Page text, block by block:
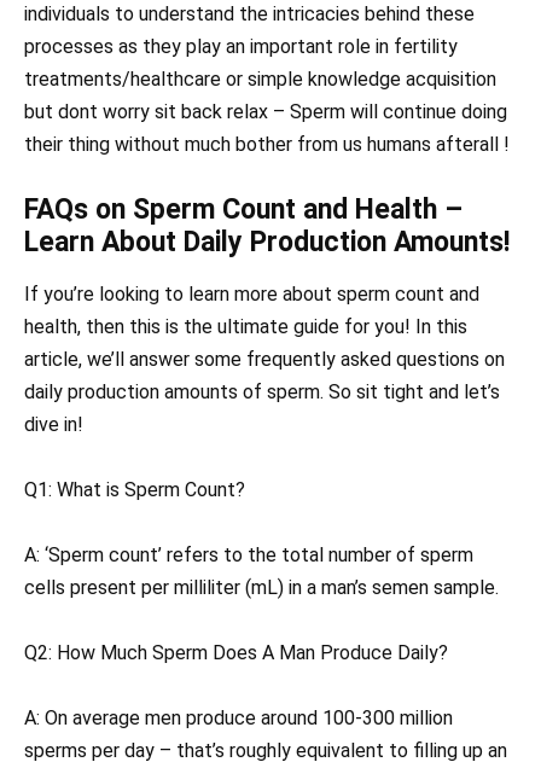
individuals to understand the intricacies behind these
processes as they play an important role in fertility
treatments/healthcare or simple knowledge acquisition
but dont worry sit back relax – Sperm will continue doing
their thing without much bother from us humans afterall !
FAQs on Sperm Count and Health –
Learn About Daily Production Amounts!
If you’re looking to learn more about sperm count and
health, then this is the ultimate guide for you! In this
article, we’ll answer some frequently asked questions on
daily production amounts of sperm. So sit tight and let’s
dive in!
Q1: What is Sperm Count?
A: ‘Sperm count’ refers to the total number of sperm
cells present per milliliter (mL) in a man’s semen sample.
Q2: How Much Sperm Does A Man Produce Daily?
A: On average men produce around 100-300 million
sperms per day – that’s roughly equivalent to filling up an